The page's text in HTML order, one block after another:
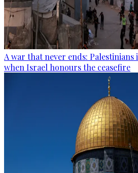
A war that never ends: Palestinians
when Israel honours the ceasefire